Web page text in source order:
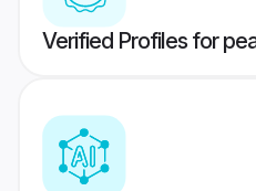
Verified Profiles for